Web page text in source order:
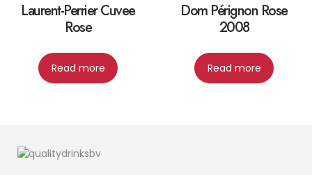
Laurent-Perrier Cuvee
Rose
Read more
Dom Pérignon Rose
2008
Read more